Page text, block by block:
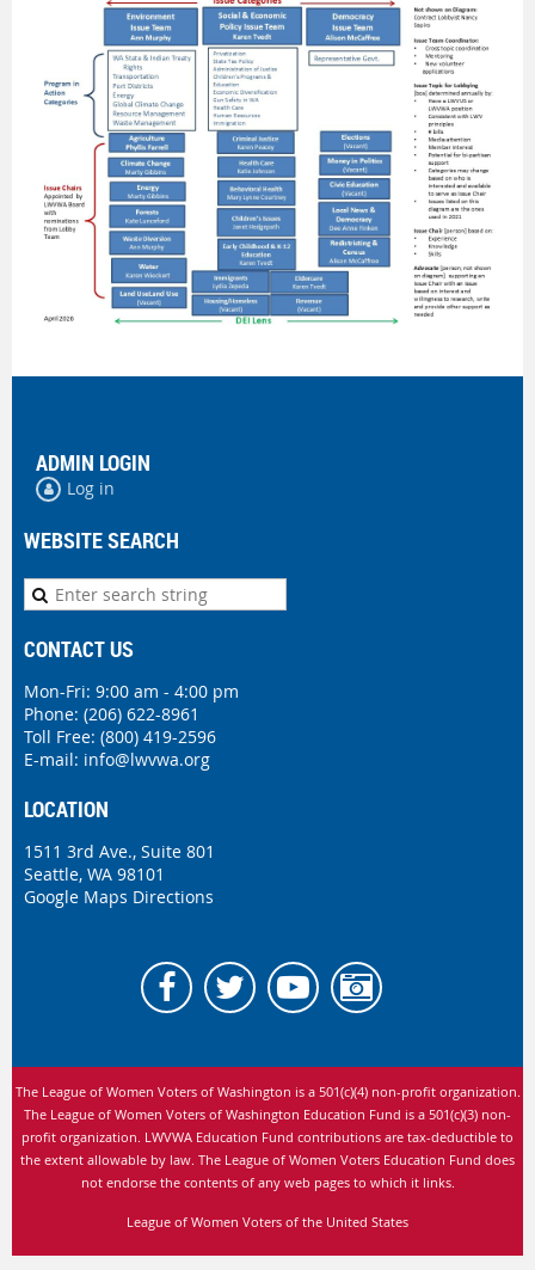
ADMIN LOGIN
Log in
WEBSITE SEARCH
CONTACT US
Mon-Fri: 9:00 am - 4:00 pm
Phone: (206) 622-8961
Toll Free: (800) 419-2596
E-mail: info@lwvwa.org
LOCATION
1511 3rd Ave., Suite 801
Seattle, WA 98101
Google Maps Directions
The League of Women Voters of Washington is a 501(c)(4) non-profit organization.
The League of Women Voters of Washington Education Fund is a 501(c)(3) non-
profit organization. LWVWA Education Fund contributions are tax-deductible to
the extent allowable by law. The League of Women Voters Education Fund does
not endorse the contents of any web pages to which it links.
League of Women Voters of the United States